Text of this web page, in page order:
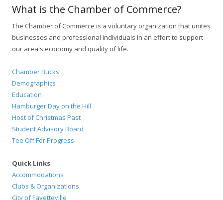
What is the Chamber of Commerce?
The Chamber of Commerce is a voluntary organization that unites
businesses and professional individuals in an effort to support
our area's economy and quality of life.
Chamber Bucks
Demographics
Education
Hamburger Day on the Hill
Host of Christmas Past
Student Advisory Board
Tee Off For Progress
Quick Links
Accommodations
Clubs & Organizations
City of Fayetteville